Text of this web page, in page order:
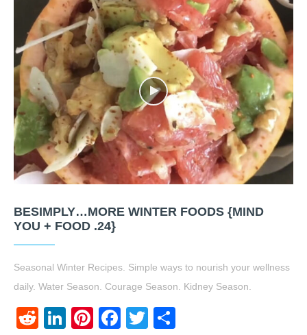
BESIMPLY…MORE WINTER FOODS {MIND
YOU + FOOD .24}
Seasonal Winter Recipes. Simple ways to nourish your wellness
daily. Water Season. Courage Season. Kidney Season.
RedditLinkedIn
Pinterest
Facebook
Twitter